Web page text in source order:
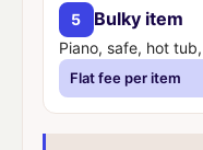
5 Bulky item
Piano, safe, hot
Flat fee per item